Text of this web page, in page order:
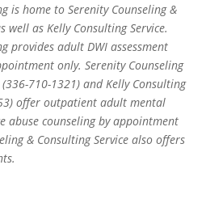
is home to Serenity Counseling &
well as Kelly Consulting Service.
provides adult DWI assessment
only. Serenity Counseling
710-1321) and Kelly Consulting
offer outpatient adult mental
abuse counseling by appointment
& Consulting Service also offers